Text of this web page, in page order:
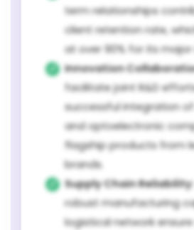
term relationships
client retention rate,
at over 90% for its major
Innovation
facilitate joint R&D
successful integration
and optoelectronic
flagship products from
brands.
Supply Chain Reliability:
robust manufacturing
logistical network